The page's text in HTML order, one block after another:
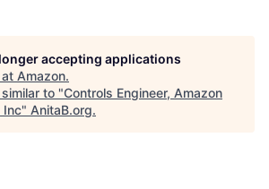
accepting applications
Amazon.
to "Controls Engineer, Amazon
Inc" AnitaB.org.